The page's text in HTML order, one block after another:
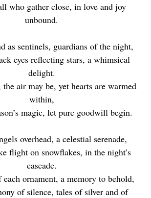
who gather close, in love and joy
unbound.
as sentinels, guardians of the night,
eyes reflecting stars, a whimsical
delight.
air may be, yet hearts are warmed
within,
magic, let pure goodwill begin.
overhead, a celestial serenade,
flight on snowflakes, in the night’s
cascade.
ornament, a memory to behold,
of silence, tales of silver and of